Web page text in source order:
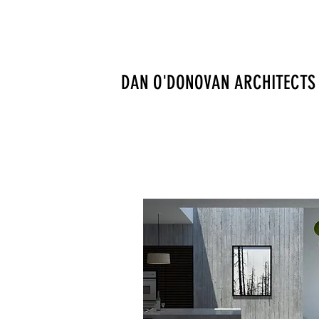
DAN O'DONOVAN ARCHITECTS